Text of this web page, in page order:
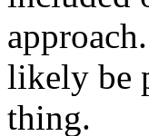
likely be
thing.